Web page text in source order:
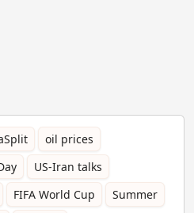
oil prices
US-Iran talks
FIFA World Cup
Summer